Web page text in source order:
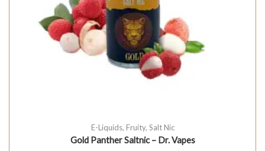
E-Liquids, Fruity, Salt Nic
Gold Panther Saltnic – Dr. Vapes